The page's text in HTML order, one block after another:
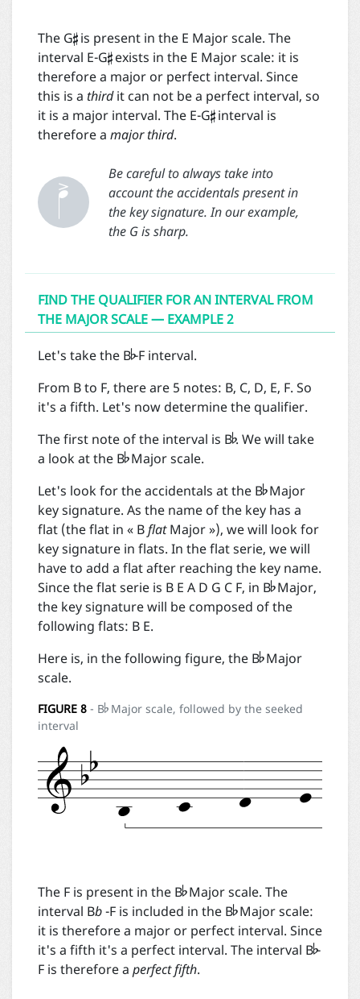
The Gis present in the E Major scale. The
interval E-Gexists in the E Major scale: it is
therefore a major or perfect interval. Since
this is a thirdit can not be a perfect interval, so
it is a major interval. The E-Ginterval is
therefore a major third.


Be careful to always take into
account the accidentals present in
the key signature. In our example,
the G is sharp.
FIND THE QUALIFIER FOR AN INTERVAL FROM
THE MAJOR SCALE — EXAMPLE 2
Let's take the B-F interval.
From B to F, there are 5 notes: B, C, D, E, F. So
it's a fifth. Let's now determine the qualifier.
The first note of the interval is B. We will take
a look at the BMajor scale.
Let's look for the accidentals at the BMajor
key signature. As the name of the key has a
flat (the flat in « BflatMajor »), we will look for
key signature in flats. In the flat serie, we will
have to add a flat after reaching the key name.
Since the flat serie is B E A D G C F, in BMajor,
the key signature will be composed of the
following flats: B E.
Here is, in the following figure, the BMajor
scale.
FIGURE 8 - BMajor scale, followed by the seeked
interval
The F is present in the BMajor scale. The
interval Bb-F is included in the BMajor scale:
it is therefore a major or perfect interval. Since
it's a fifth it's a perfect interval. The interval B-
F is therefore a perfect fifth.